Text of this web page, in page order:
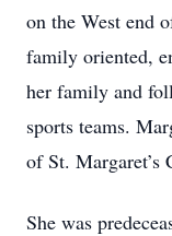
on the West end
family oriented,
her family and
sports teams.
of St. Margaret’s
She was